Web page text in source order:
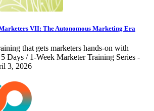
VII: The Autonomous Marketing Era
that gets marketers hands-on with
Days / 1-Week Marketer Training Series -
3, 2026